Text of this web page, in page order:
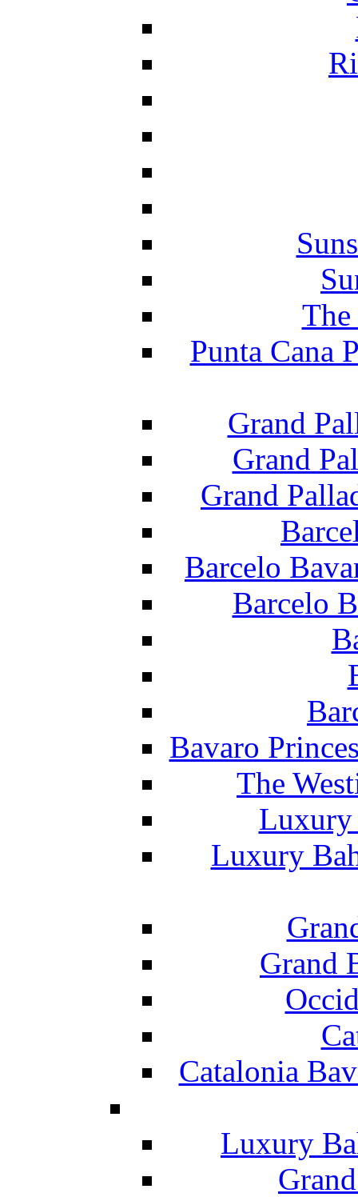
The
Punta Cana
Grand
Grand
Grand
Barcelo
Barcelo
Bavaro
The
Luxury
Luxury
Grand
Catalonia
Luxury